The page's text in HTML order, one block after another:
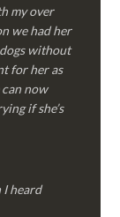
my over
we had her
without
for her as
can now
if she’s
heard